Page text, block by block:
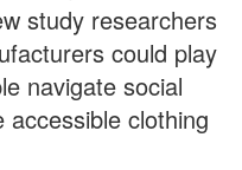
study researchers
could play
navigate social
clothing